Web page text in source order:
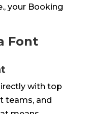
your Booking
Font
with top
teams, and